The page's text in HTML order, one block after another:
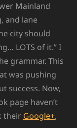
Mainland
and lane
city should
LOTS of it.” I
grammar. This
was pushing
success. Now,
page haven’t
their Google+,